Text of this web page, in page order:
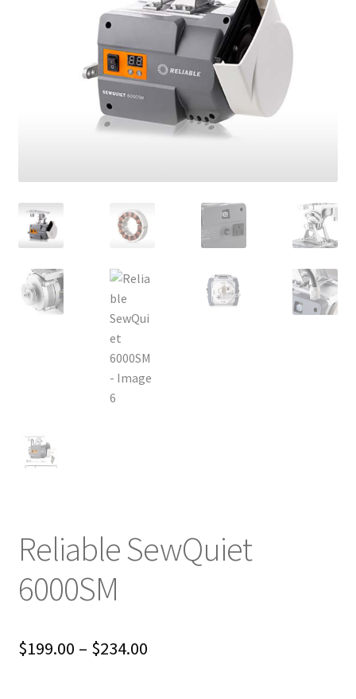
Reliable SewQuiet
6000SM
$199.00 – $234.00Price